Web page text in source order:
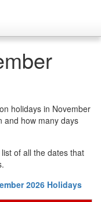
holidays in November
and how many days
of all the dates that
2026 Holidays